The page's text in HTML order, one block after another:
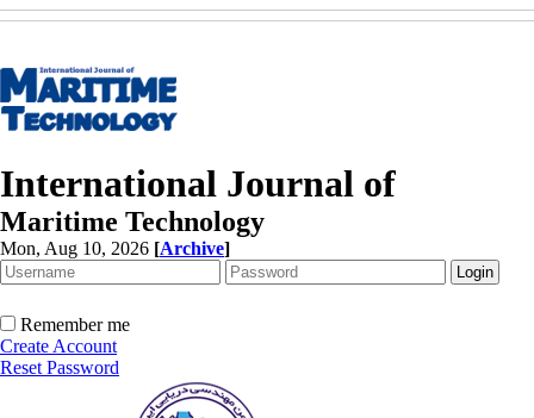
International Journal of
Maritime Technology
Mon, Aug 10, 2026 [Archive]
Remember me
Create Account
Reset Password